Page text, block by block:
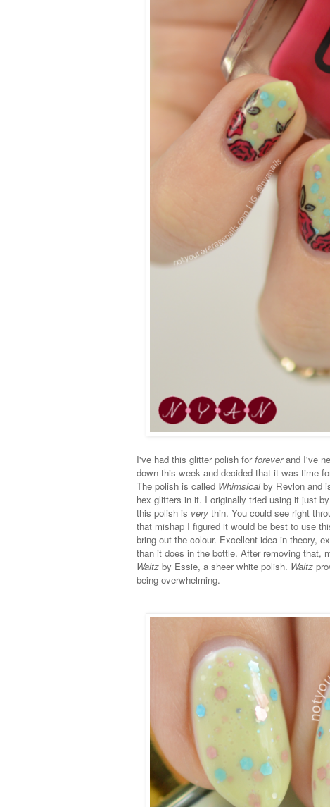
I've had this glitter polish forforeverand I've
down this week and decided that it was time
The polish is called Whimsicalby Revlon and
hex glitters in it. I originally tried using it just
this polish is very thin. You could see right
that mishap I figured it would be best to use
bring out the colour. Excellent idea in theory,
than it does in the bottle. After removing that,
Waltz by Essie, a sheer white polish. Waltz
being overwhelming.